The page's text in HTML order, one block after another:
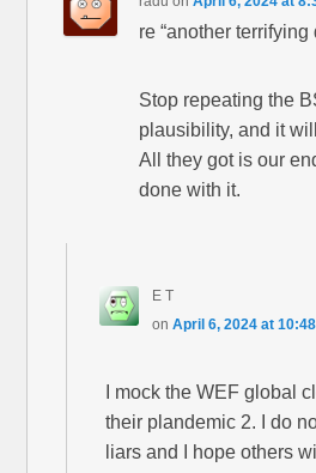
re “another terrifying
Stop repeating the
plausibility, and it
All they got is our
done with it.
E T
on April 6, 2024 at
I mock the WEF global
their plandemic 2. I do
liars and I hope others